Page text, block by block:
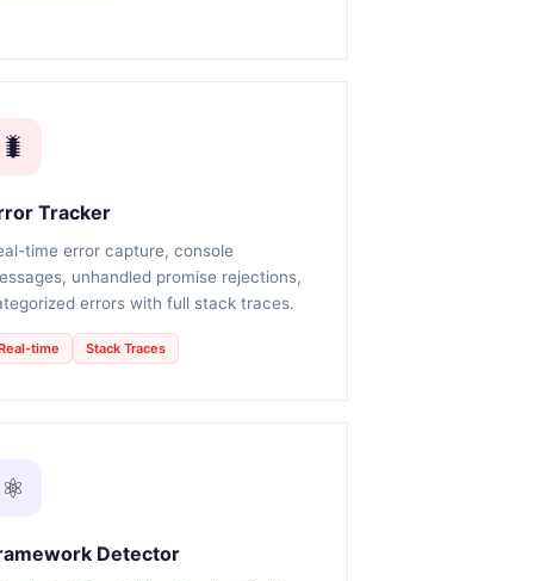
🐛
Tracker
time error capture, console
unhandled promise rejections,
errors with full stack traces.
time Stack Traces
⚛️
Detector